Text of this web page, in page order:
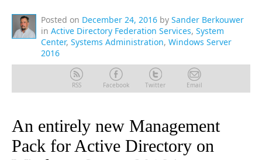
Posted on December 24, 2016 by Sander Berkouwer
in Active Directory Federation Services, System
Center, Systems Administration, Windows Server
2016
RSS Facebook Twitter Email
An entirely new Management
Pack for Active Directory on